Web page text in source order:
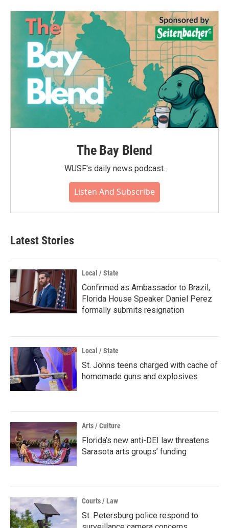
The Bay Blend
WUSF's daily news podcast.
Listen And Subscribe
Latest Stories
Local / State
Confirmed as Ambassador to Brazil,
Florida House Speaker Daniel Perez
formally submits resignation
Local / State
St. Johns teens charged with cache of
homemade guns and explosives
Arts / Culture
Florida’s new anti-DEI law threatens
Sarasota arts groups’ funding
Courts / Law
St. Petersburg police respond to